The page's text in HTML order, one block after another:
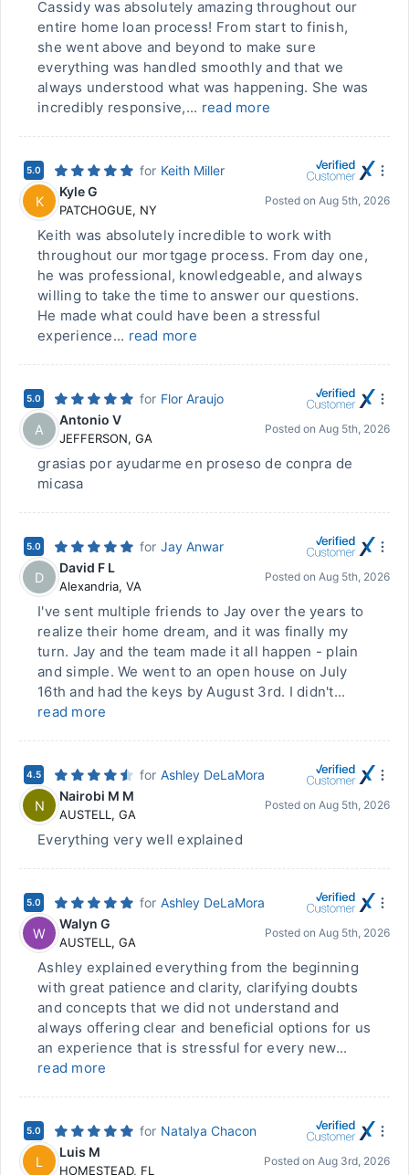
Cassidy was absolutely amazing throughout our
entire home loan process! From start to finish,
she went above and beyond to make sure
everything was handled smoothly and that we
always understood what was happening. She was
incredibly responsive,... read more
5.0 for Keith Miller
K
Kyle G
PATCHOGUE, NY
Posted on Aug 5th, 2026
Keith was absolutely incredible to work with
throughout our mortgage process. From day one,
he was professional, knowledgeable, and always
willing to take the time to answer our questions.
He made what could have been a stressful
experience... read more
5.0 for Flor Araujo
A
Antonio V
JEFFERSON, GA
Posted on Aug 5th, 2026
grasias por ayudarme en proseso de conpra de
micasa
5.0 for Jay Anwar
D
David F L
Alexandria, VA
Posted on Aug 5th, 2026
I've sent multiple friends to Jay over the years to
realize their home dream, and it was finally my
turn. Jay and the team made it all happen - plain
and simple. We went to an open house on July
16th and had the keys by August 3rd. I didn't...
read more
4.5 for Ashley DeLaMora
N
Nairobi M M
AUSTELL , GA
Posted on Aug 5th, 2026
Everything very well explained
5.0 for Ashley DeLaMora
W
Walyn G
AUSTELL , GA
Posted on Aug 5th, 2026
Ashley explained everything from the beginning
with great patience and clarity, clarifying doubts
and concepts that we did not understand and
always offering clear and beneficial options for us
an experience that is stressful for every new...
read more
5.0 for Natalya Chacon
L
Luis M
HOMESTEAD, FL
Posted on Aug 3rd, 2026